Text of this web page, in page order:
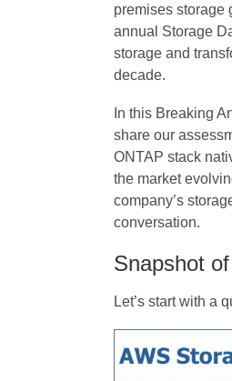
premises storage
annual Storage
storage and
decade.
In this Breaking
share our
ONTAP stack
the market
company’s
conversation.
Snapshot
Let’s start with a